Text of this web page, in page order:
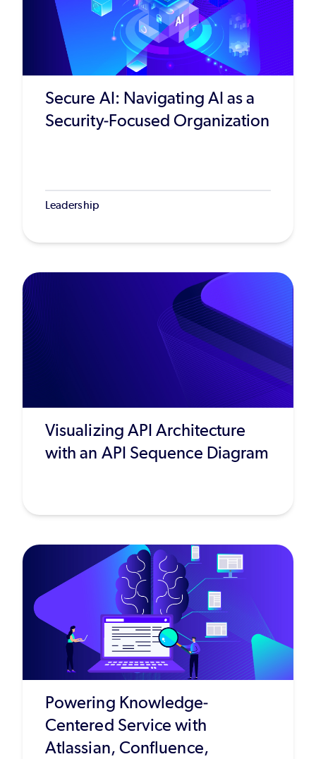
Secure AI: Navigating AI as a
Security-Focused Organization
Leadership
Visualizing API Architecture
with an API Sequence Diagram
Powering Knowledge-
Centered Service with
Atlassian, Confluence,